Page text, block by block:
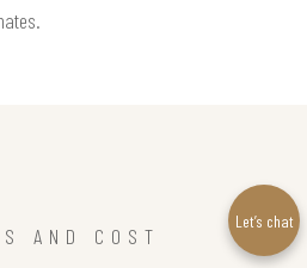
AND COST
Let’s chat